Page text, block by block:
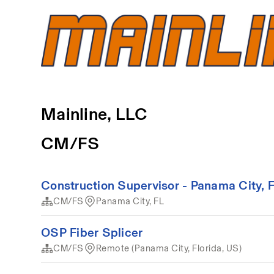
Mainline, LLC
CM/FS
Construction Supervisor - Panama City,
CM/FS Panama City, FL
OSP Fiber Splicer
CM/FS Remote (Panama City, Florida, US)